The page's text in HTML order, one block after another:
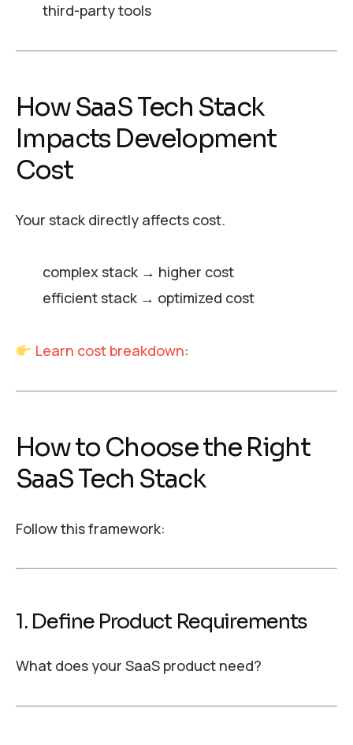
third-party tools
How SaaS Tech Stack
Impacts Development
Cost
Your stack directly affects cost.
complex stack → higher cost
efficient stack → optimized cost
Learn cost breakdown:
How to Choose the Right
SaaS Tech Stack
Follow this framework:
1. Define Product Requirements
What does your SaaS product need?